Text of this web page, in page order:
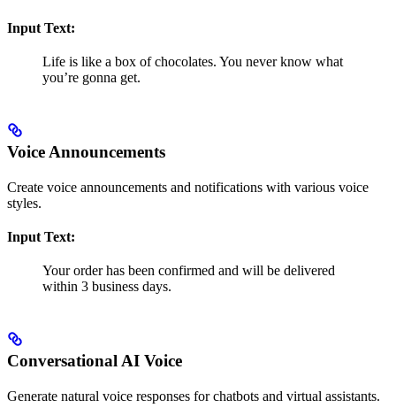
Input Text:
Life is like a box of chocolates. You never know what
you’re gonna get.
Voice Announcements
Create voice announcements and notifications with various voice
styles.
Input Text:
Your order has been confirmed and will be delivered
within 3 business days.
Conversational AI Voice
Generate natural voice responses for chatbots and virtual assistants.